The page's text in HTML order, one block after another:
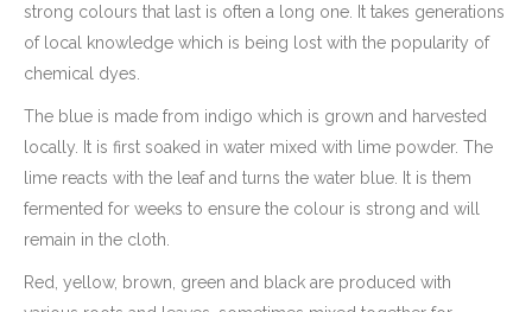
strong colours that last is often a long one. It takes generations
of local knowledge which is being lost with the popularity of
chemical dyes.
The blue is made from indigo which is grown and harvested
locally. It is first soaked in water mixed with lime powder. The
lime reacts with the leaf and turns the water blue. It is them
fermented for weeks to ensure the colour is strong and will
remain in the cloth.
Red, yellow, brown, green and black are produced with